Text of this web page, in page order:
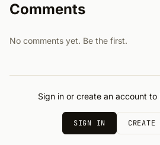
Comments
No comments yet. Be the first.
Sign in or create an account to
SIGN IN CREATE